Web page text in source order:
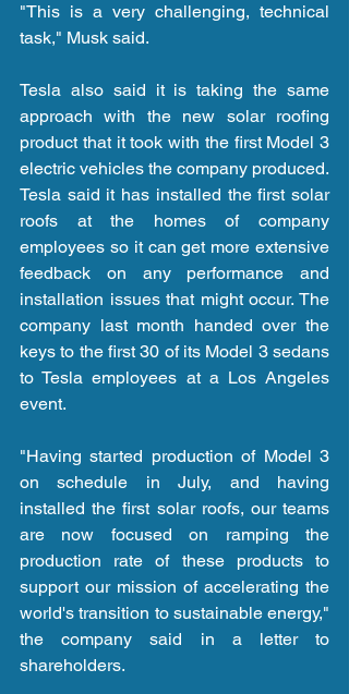
"This is a very challenging, technical
task," Musk said.
Tesla also said it is taking the same
approach with the new solar roofing
product that it took with the first Model 3
electric vehicles the company produced.
Tesla said it has installed the first solar
roofs at the homes of company
employees so it can get more extensive
feedback on any performance and
installation issues that might occur. The
company last month handed over the
keys to the first 30 of its Model 3 sedans
to Tesla employees at a Los Angeles
event.
"Having started production of Model 3
on schedule in July, and having
installed the first solar roofs, our teams
are now focused on ramping the
production rate of these products to
support our mission of accelerating the
world's transition to sustainable energy,"
the company said in a letter to
shareholders.